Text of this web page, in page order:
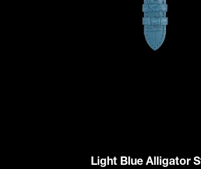
Light Blue Alligator